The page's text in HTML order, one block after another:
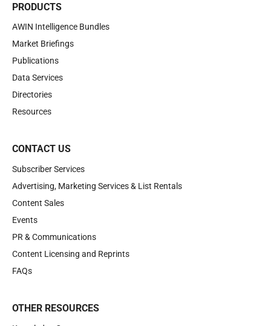
PRODUCTS
AWIN Intelligence Bundles
Market Briefings
Publications
Data Services
Directories
Resources
CONTACT US
Subscriber Services
Advertising, Marketing Services & List Rentals
Content Sales
Events
PR & Communications
Content Licensing and Reprints
FAQs
OTHER RESOURCES